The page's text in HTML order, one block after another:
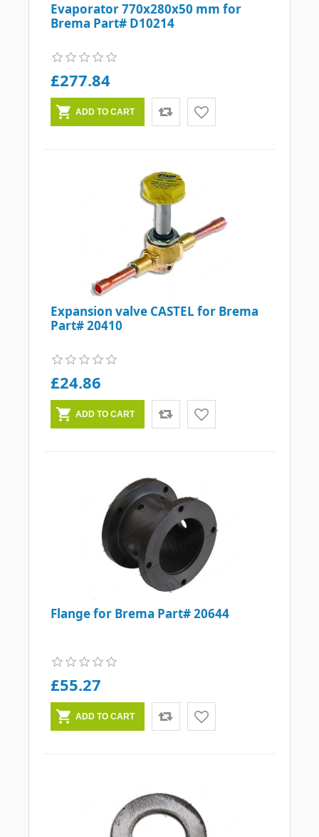
Evaporator 770x280x50 mm for
Brema Part# D10214
£277.84
Expansion valve CASTEL for Brema
Part# 20410
£24.86
Flange for Brema Part# 20644
£55.27